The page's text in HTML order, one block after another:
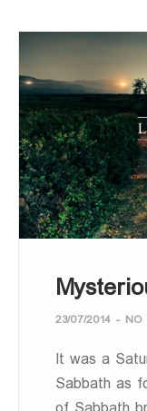
23/07/2014 - NO
It was a
Sabbath as